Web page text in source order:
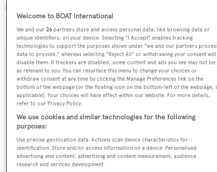
regarding Theion's movements, find out more about
BOATPro AIS.
SPECIFICATIONS
Name:
Previous Names:
Seaway,Robusto,Sily
Welcome to BOAT International
We and our26 partners store and access personal data, like browsing data or
unique identifiers, on your device. Selecting "I Accept" enables tracking
technologies to support the purposes shown under "we and our partners
data to provide," whereas selecting "Reject All" or withdrawing your consent will
disable them. If trackers are disabled, some content and ads you see may not be
as relevant to you. You can resurface this menu to change your choices or
withdraw consent at any time by clicking the Manage Preferences link on the
bottom of the webpage [or the floating icon on the bottom-left of the webpage,
applicable]. Your choices will have effect within our Website. For more details,
refer to our Privacy Policy.
We use cookies and similar technologies for the following
purposes:
Use precise geolocation data. Actively scan device characteristics for
identification. Store and/or access information on a device. Personalised
advertising and content, advertising and content measurement, audience
research and services development.